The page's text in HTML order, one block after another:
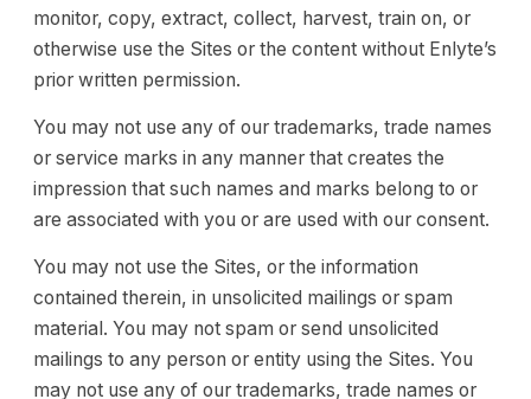
monitor, copy, extract, collect, harvest, train on, or
otherwise use the Sites or the content without Enlyte’s
prior written permission.
You may not use any of our trademarks, trade names
or service marks in any manner that creates the
impression that such names and marks belong to or
are associated with you or are used with our consent.
You may not use the Sites, or the information
contained therein, in unsolicited mailings or spam
material. You may not spam or send unsolicited
mailings to any person or entity using the Sites. You
may not use any of our trademarks, trade names or